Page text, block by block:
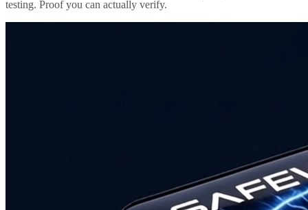
testing. Proof you can actually verify.